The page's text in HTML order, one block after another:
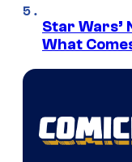
Star Wars’
What